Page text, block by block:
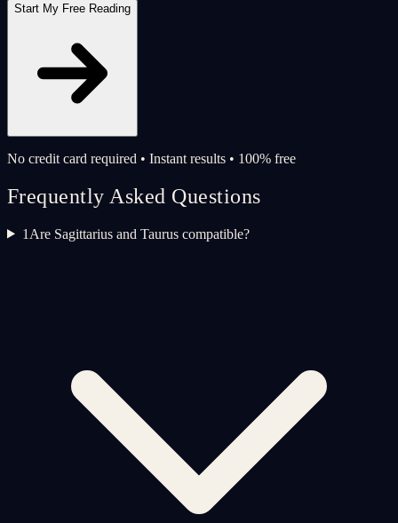
Start My Free Reading
No credit card required • Instant results • 100% free
Frequently Asked Questions
1 Are Sagittarius and Taurus compatible?